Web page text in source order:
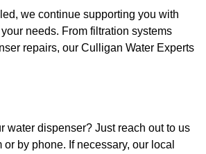
we continue supporting you with
needs. From filtration systems
repairs, our Culligan Water Experts
water dispenser? Just reach out to us
by phone. If necessary, our local